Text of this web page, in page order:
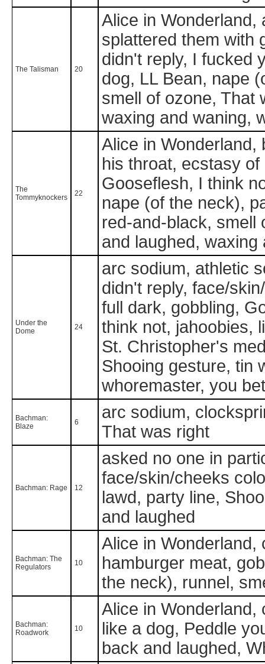
The Talisman 20
Alice in Wonderland,
splattered them with
didn't reply, I fucked
dog, LL Bean, nape
smell of ozone, That
waxing and waning,
The
Tommyknockers
22
Alice in Wonderland,
his throat, ecstasy
Gooseflesh, I think
nape (of the neck),
red-and-black, smell
and laughed,
Under the
Dome
24
arc sodium, athletic
didn't reply, face/
full dark, gobbling,
think not, jahoobies,
St. Christopher's
Shooing gesture, tin
whoremaster, you
Bachman:
Blaze
6
arc sodium,
That was right
Bachman: Rage 12
asked no one in
face/skin/cheeks
lawd, party line,
and laughed
Bachman: The
Regulators
10
Alice in Wonderland,
hamburger meat,
the neck), runnel,
Bachman:
Roadwork
10
Alice in
like a dog, Peddle
back and laughed,